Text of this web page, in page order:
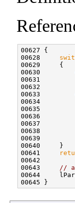
00627 {
00628
00629     {
00630
00632
00633
00635
00638
00640     }
00641
00642
00643
//
00644